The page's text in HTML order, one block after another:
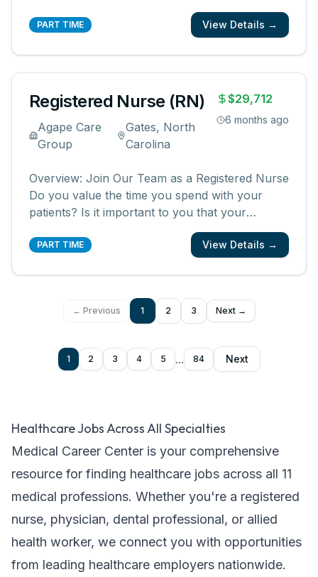
patients and their families know and feel that
you are with them? We are looking for
PART TIME View Details →
Registered Nurse (RN)
Agape Care
Group
Gates, North
Carolina
$29,712
6 months ago
Overview: Join Our Team as a Registered Nurse
Do you value the time you spend with your
patients? Is it important to you that your
patients and their families know and feel that
you are with them? We are looking for
PART TIME View Details →
← Previous 1 2 3 Next →
1 2 3 4 5 ... 84 Next
Healthcare Jobs Across All Specialties
Medical Career Center is your comprehensive
resource for finding healthcare jobs across all 11
medical professions. Whether you're a registered
nurse, physician, dental professional, or allied
health worker, we connect you with opportunities
from leading healthcare employers nationwide.